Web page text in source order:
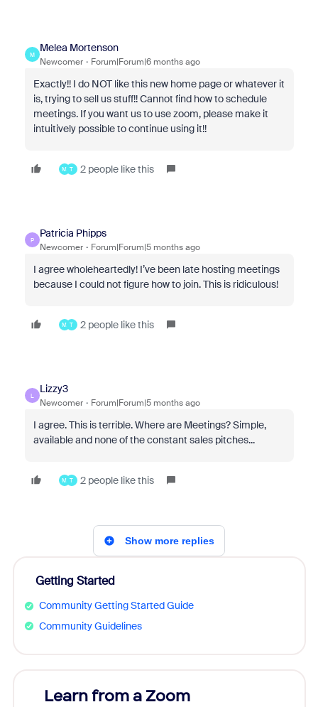
M
Melea Mortenson
Newcomer Forum|Forum|6 months ago
Exactly!! I do NOT like this new home page or whatever it
is, trying to sell us stuff!! Cannot find how to schedule
meetings. If you want us to use zoom, please make it
intuitively possible to continue using it!!
M T 2 people like this
P
Patricia Phipps
Newcomer Forum|Forum|5 months ago
I agree wholeheartedly! I’ve been late hosting meetings
because I could not figure how to join. This is ridiculous!
M T 2 people like this
L
Lizzy3
Newcomer Forum|Forum|5 months ago
I agree. This is terrible. Where are Meetings? Simple,
available and none of the constant sales pitches...
M T 2 people like this
Show more replies
Getting Started
Community Getting Started Guide
Community Guidelines
Learn from a Zoom